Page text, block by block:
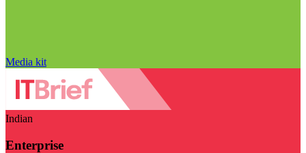
Media kit
Indian
Enterprise